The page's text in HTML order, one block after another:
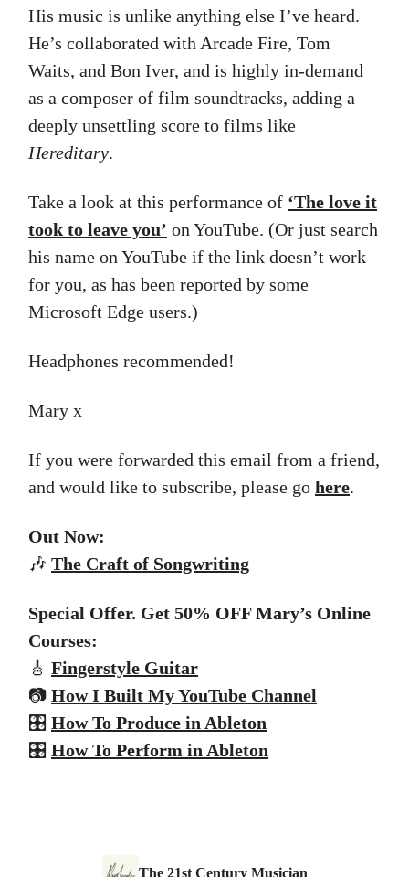
His music is unlike anything else I’ve heard.
He’s collaborated with Arcade Fire, Tom
Waits, and Bon Iver, and is highly in-demand
as a composer of film soundtracks, adding a
deeply unsettling score to films like
Hereditary.
Take a look at this performance of ‘The love it
took to leave you’ on YouTube. (Or just search
his name on YouTube if the link doesn’t work
for you, as has been reported by some
Microsoft Edge users.)
Headphones recommended!
Mary x
If you were forwarded this email from a friend,
and would like to subscribe, please go here.
Out Now:
🎶 The Craft of Songwriting
Special Offer. Get 50% OFF Mary’s Online
Courses:
🎸 Fingerstyle Guitar
📷 How I Built My YouTube Channel
🎛️ How To Produce in Ableton
🎛️ How To Perform in Ableton
The 21st Century Musician